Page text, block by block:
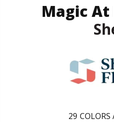
Magic At
29 COLORS